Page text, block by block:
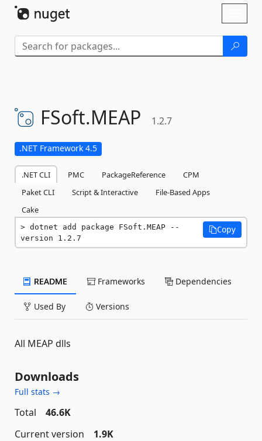
FSoft.MEAP 1.2.7
.NET Framework 4.5
.NET CLI PMC PackageReference
CPM
Paket CLI
Script & Interactive
File-Based Apps
Cake
dotnet add package FSoft.MEAP --
version 1.2.7
Copy
README Frameworks Dependencies
Used By Versions
All MEAP dlls
Downloads
Full stats →
Total
46.6K
Current version
1.9K